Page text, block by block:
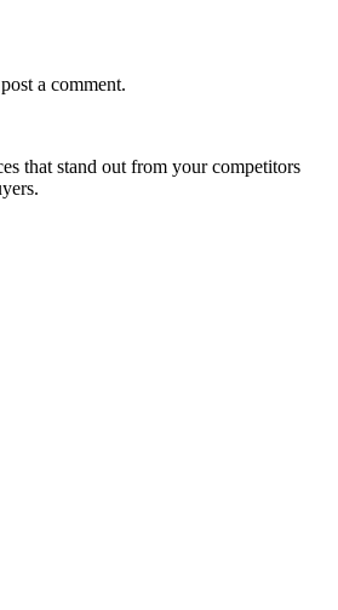
a comment.
that stand out from your competitors